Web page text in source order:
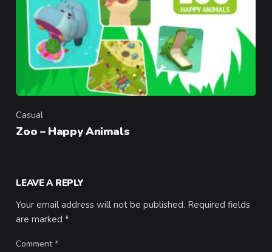
Category
Casual
Zoo – Happy Animals
LEAVE A REPLY
Your email address will not be published. Required fields
are marked*
Comment*